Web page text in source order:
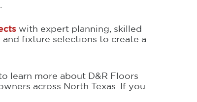
with expert planning, skilled
fixture selections to create a
learn more about D&R Floors
across North Texas. If you